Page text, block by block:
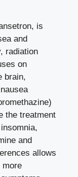
is
and
radiation
on
brain,
the treatment
and
allows
more